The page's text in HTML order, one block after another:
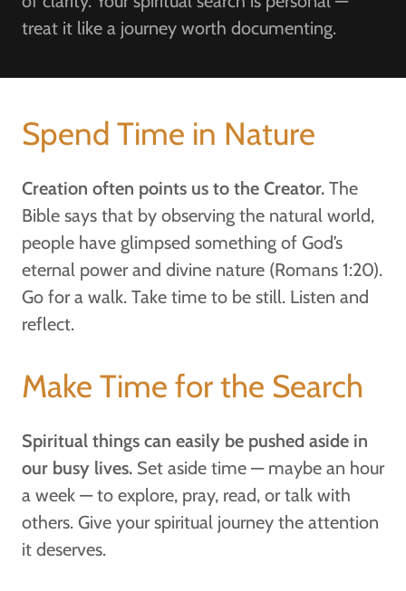
treat it like a journey worth documenting.
Spend Time in Nature
Creation often points us to the Creator. The
Bible says that by observing the natural world,
people have glimpsed something of God’s
eternal power and divine nature (Romans 1:20).
Go for a walk. Take time to be still. Listen and
reflect.
Make Time for the Search
Spiritual things can easily be pushed aside in
our busy lives. Set aside time — maybe an hour
a week — to explore, pray, read, or talk with
others. Give your spiritual journey the attention
it deserves.